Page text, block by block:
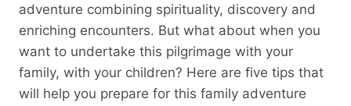
adventure combining spirituality, discovery and
enriching encounters. But what about when you
want to undertake this pilgrimage with your
family, with your children? Here are five tips that
will help you prepare for this family adventure